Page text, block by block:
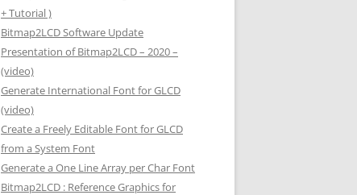
+ Tutorial )
Bitmap2LCD Software Update
Presentation of Bitmap2LCD – 2020 –
(video)
Generate International Font for GLCD
(video)
Create a Freely Editable Font for GLCD
from a System Font
Generate a One Line Array per Char Font
Bitmap2LCD : Reference Graphics for